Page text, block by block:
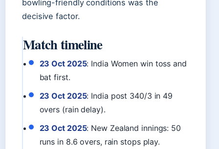
bowling-friendly conditions was the
decisive factor.
Match timeline
23 Oct 2025: India Women win toss and
bat first.
23 Oct 2025: India post 340/3 in 49
overs (rain delay).
23 Oct 2025: New Zealand innings: 50
runs in 8.6 overs, rain stops play.